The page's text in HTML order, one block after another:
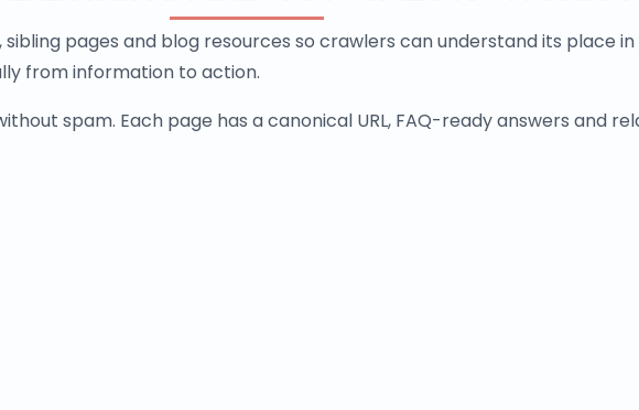
pages and blog resources so crawlers can understand its place
from information to action.
spam. Each page has a canonical URL, FAQ-ready answers and